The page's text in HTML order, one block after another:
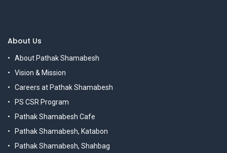
About Us
About Pathak Shamabesh
Vision & Mission
Careers at Pathak Shamabesh
PS CSR Program
Pathak Shamabesh Cafe
Pathak Shamabesh, Katabon
Pathak Shamabesh, Shahbag